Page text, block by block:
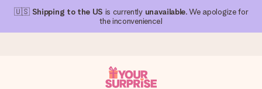
🇺🇸 Shipping to the US is currently unavailable. We apologize for
the inconvenience!